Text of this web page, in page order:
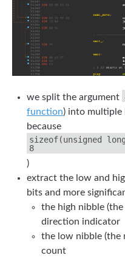
we split the argument
function) into multiple
because
sizeof(unsigned
8
)
extract the low and
bits and more
the high nibble (the
direction indicator
the low nibble (the
count